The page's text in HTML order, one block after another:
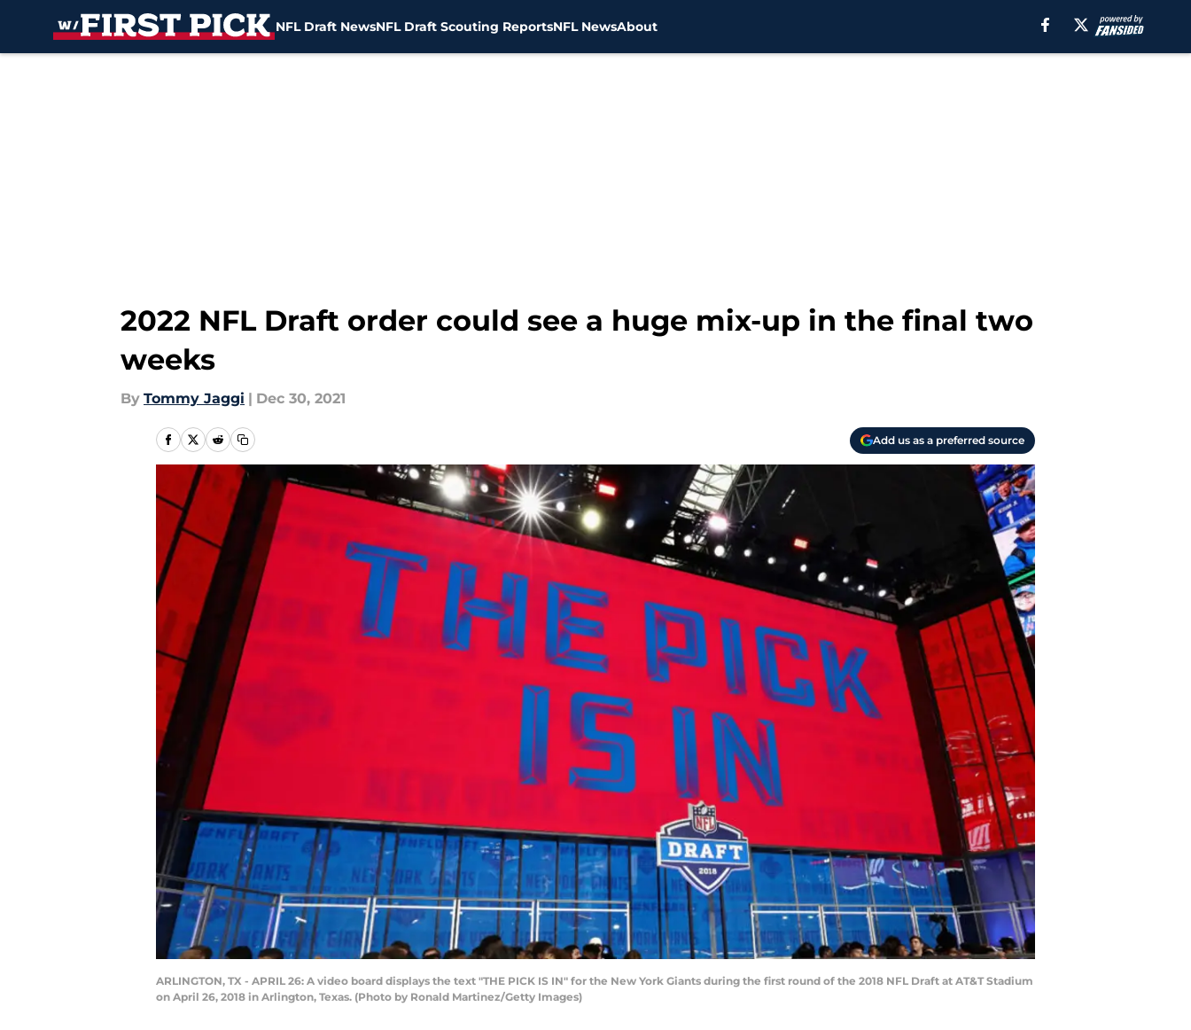
NFL Draft NewsNFL Draft Scouting ReportsNFL NewsAbout
2022 NFL Draft order could see a huge mix-up in the final two
weeks
By Tommy Jaggi | Dec 30, 2021
Add us as a preferred source
ARLINGTON, TX - APRIL 26: A video board displays the text "THE PICK IS IN" for the New York Giants during the first round of the 2018 NFL Draft at AT&T Stadium
on April 26, 2018 in Arlington, Texas. (Photo by Ronald Martinez/Getty Images)